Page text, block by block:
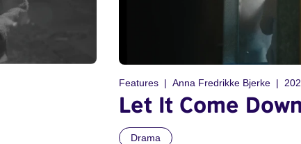
Features Anna Fredrikke Bjerke
Let It Come Down
Drama